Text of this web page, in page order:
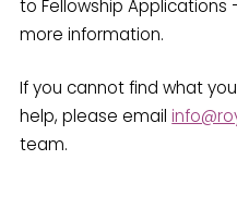
to Fellowship Applications
more information.
If you cannot find what
help, please email
team.